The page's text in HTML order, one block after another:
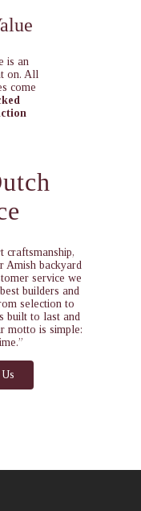
is an
on. All
come
craftsmanship,
Amish backyard
service we
builders and
selection to
built to last and
motto is simple: